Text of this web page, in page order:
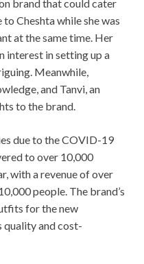
brand that could cater
Cheshta while she was
at the same time. Her
interest in setting up a
Meanwhile,
and Tanvi, an
to the brand.
due to the COVID-19
to over 10,000
with a revenue of over
people. The brand’s
for the new
quality and cost-